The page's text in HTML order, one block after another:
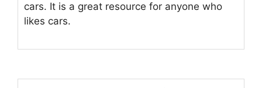
cars. It is a great resource for anyone who
likes cars.